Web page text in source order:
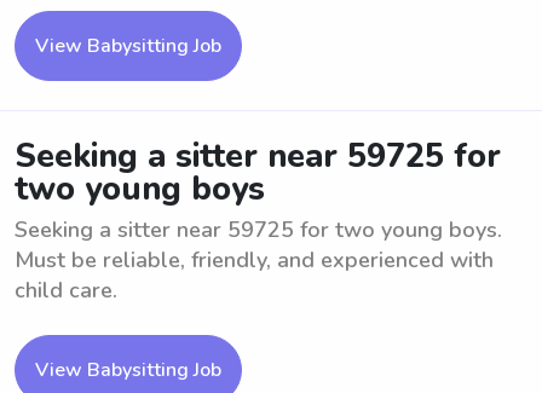
View Babysitting Job
Seeking a sitter near 59725 for
two young boys
Seeking a sitter near 59725 for two young boys.
Must be reliable, friendly, and experienced with
child care.
View Babysitting Job